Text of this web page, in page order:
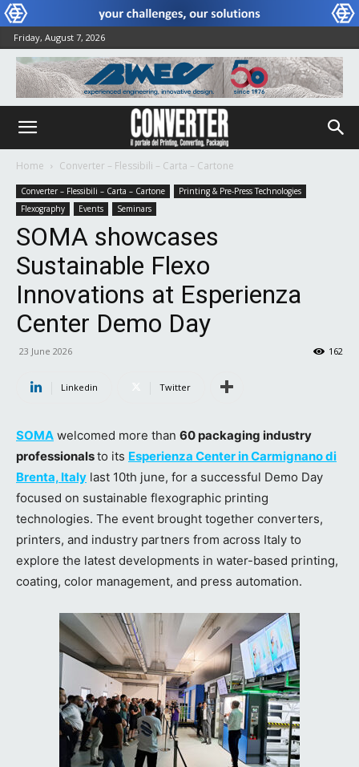
Friday, August 7, 2026
Home Converter – Flessibili – Carta – Cartone
Converter – Flessibili – Carta – Cartone
Printing & Pre-Press Technologies
Flexography
Events Seminars
SOMA showcases
Sustainable Flexo
Innovations at Esperienza
Center Demo Day
23 June 2026 162
Linkedin Twitter
SOMA welcomed more than 60 packaging industry
professionalsto its Esperienza Center in Carmignano di
Brenta, Italy last 10th june, for a successful Demo Day
focused on sustainable flexographic printing
technologies. The event brought together converters,
printers, and industry partners from across Italy to
explore the latest developments in water-based printing,
coating, color management, and press automation.